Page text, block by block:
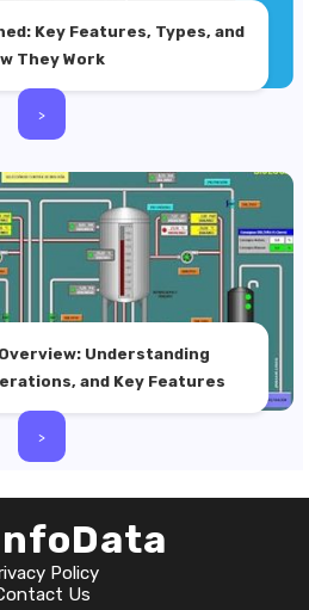
Key Features, Types, and
They Work
>
Understanding
and Key Features
>
Policy
Us